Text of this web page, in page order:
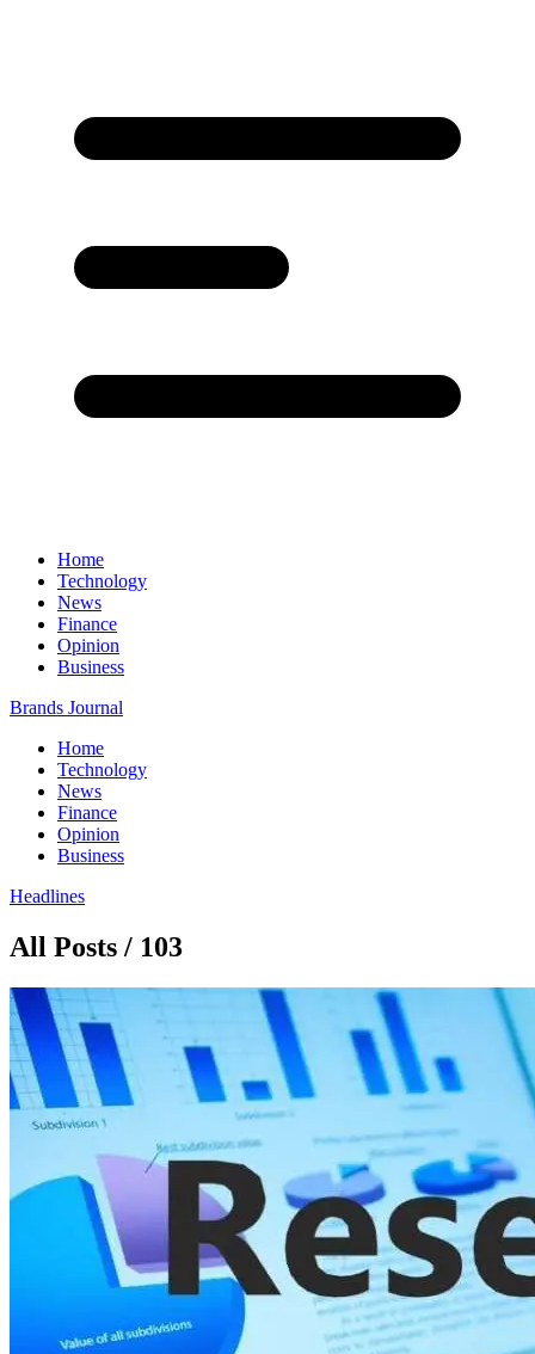
Home
Technology
News
Finance
Opinion
Business
Brands Journal
Home
Technology
News
Finance
Opinion
Business
Headlines
All Posts / 103